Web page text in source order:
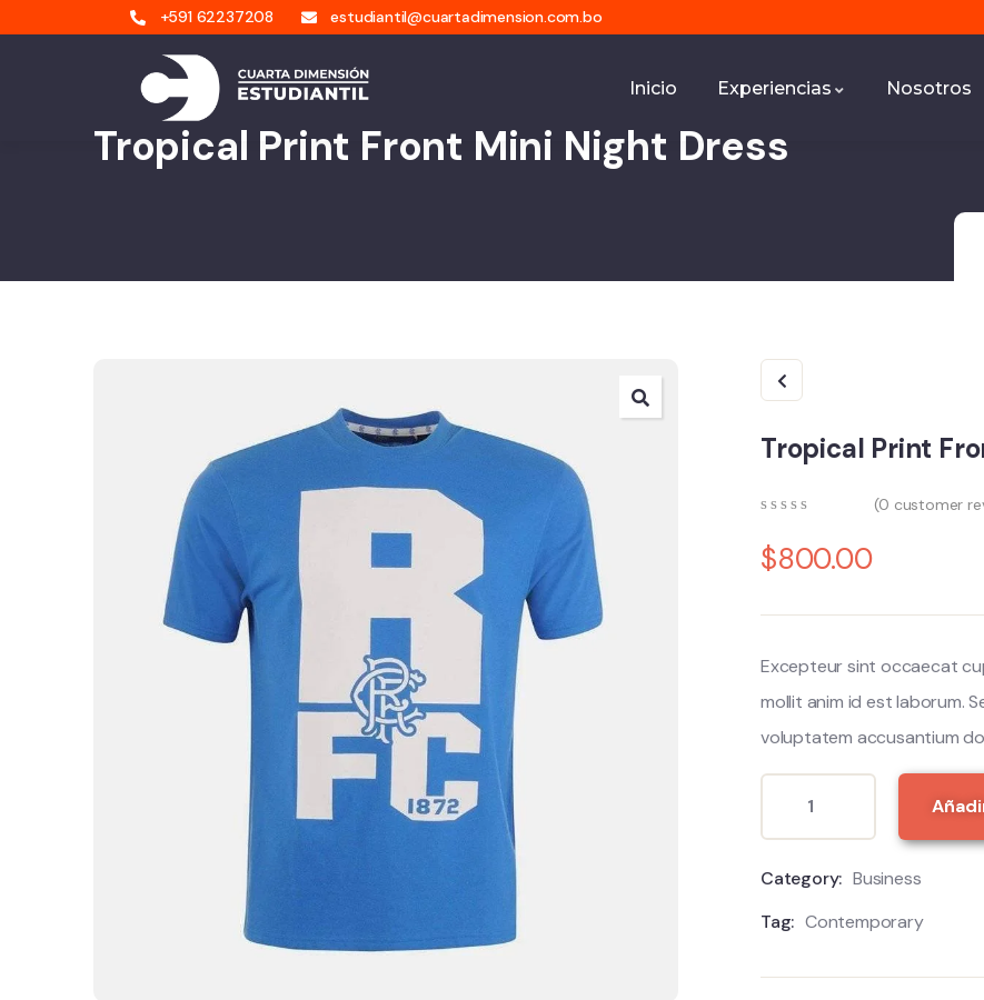
+591 62237208 estudiantil@cuartadimension.com.bo
Inicio Experiencias Nosotros
Tropical Print Front Mini Night Dress
Tropical Print
out
of
(0 customer
$800.00
Excepteur sint occaecat
mollit anim id est laborum.
voluptatem accusantium
Category: Business
Tag: Contemporary